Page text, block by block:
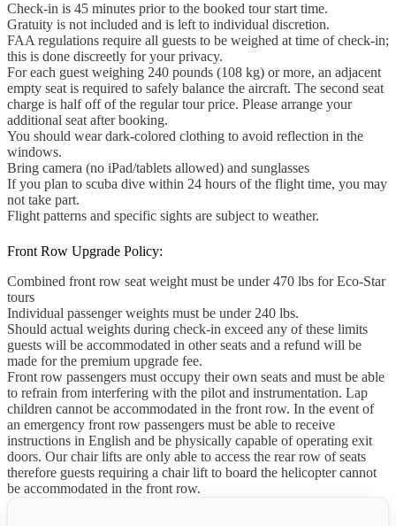
Check-in is 45 minutes prior to the booked tour start time.
Gratuity is not included and is left to individual discretion.
FAA regulations require all guests to be weighed at time of check-in;
this is done discreetly for your privacy.
For each guest weighing 240 pounds (108 kg) or more, an adjacent
empty seat is required to safely balance the aircraft. The second seat
charge is half off of the regular tour price. Please arrange your
additional seat after booking.
You should wear dark-colored clothing to avoid reflection in the
windows.
Bring camera (no iPad/tablets allowed) and sunglasses
If you plan to scuba dive within 24 hours of the flight time, you may
not take part.
Flight patterns and specific sights are subject to weather.
Front Row Upgrade Policy:
Combined front row seat weight must be under 470 lbs for Eco-Star
tours
Individual passenger weights must be under 240 lbs.
Should actual weights during check-in exceed any of these limits
guests will be accommodated in other seats and a refund will be
made for the premium upgrade fee.
Front row passengers must occupy their own seats and must be able
to refrain from interfering with the pilot and instrumentation. Lap
children cannot be accommodated in the front row. In the event of
an emergency front row passengers must be able to receive
instructions in English and be physically capable of operating exit
doors. Our chair lifts are only able to access the rear row of seats
therefore guests requiring a chair lift to board the helicopter cannot
be accommodated in the front row.